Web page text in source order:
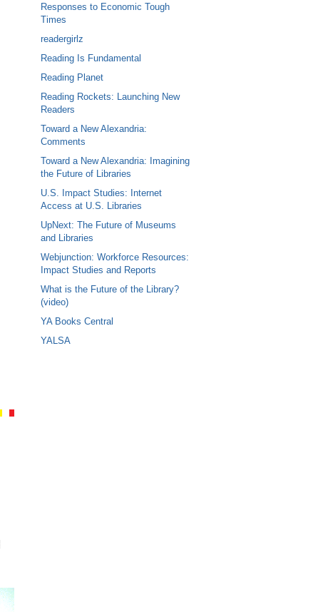
Responses to Economic Tough
Times
readergirlz
Reading Is Fundamental
Reading Planet
Reading Rockets: Launching New
Readers
Toward a New Alexandria:
Comments
Toward a New Alexandria: Imagining
the Future of Libraries
U.S. Impact Studies: Internet
Access at U.S. Libraries
UpNext: The Future of Museums
and Libraries
Webjunction: Workforce Resources:
Impact Studies and Reports
What is the Future of the Library?
(video)
YA Books Central
YALSA